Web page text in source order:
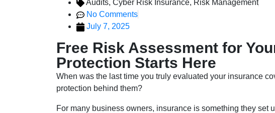
Audits, Cyber Risk Insurance, Risk Management
No Comments
July 7, 2025
Free Risk Assessment for
Protection Starts Here
When was the last time you truly evaluated your insurance
protection behind them?
For many business owners, insurance is something they set